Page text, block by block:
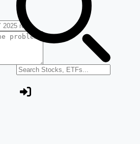
Search stocks or ETFs